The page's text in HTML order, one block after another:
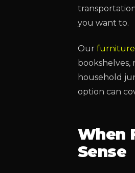
you want to.
Our furniture
bookshelves,
household
option can
When
Sense